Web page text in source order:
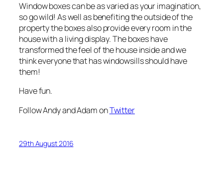
Window boxes can be as varied as your imagination,
so go wild! As well as benefiting the outside of the
property the boxes also provide every room in the
house with a living display. The boxes have
transformed the feel of the house inside and we
think everyone that has windowsills should have
them!
Have fun.
Follow Andy and Adam onTwitter
29th August 2016